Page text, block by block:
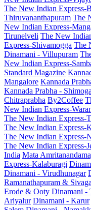
The New Indian Express-
Thiruvananthapuram The
New Indian Express-
Tirunelveli The New
Express-Shivamogga The
Dinamani - Villupuram
New Indian Express-
Standard Magazine
Mangalore Kannada
Kannada Prabha - Shimoga
Chitraprabha By2Coffee
New Indian Express-
The New Indian Express-
The New Indian Express-
The New Indian Express-
The New Indian Express-
India Mata
Express-Kalaburagi
Dinamani - Virudhunagar
Ramanathapuram &
Erode & Ooty Dinamani -
Ariyalur Dinamani - Karur